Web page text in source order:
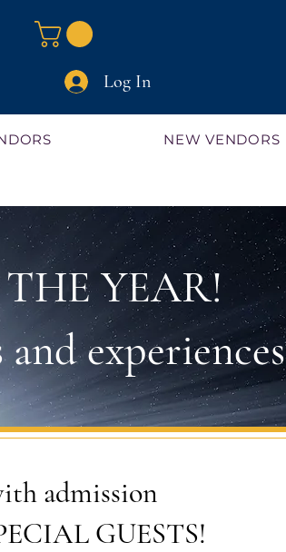
Log In
NEW VENDORS
YEAR!
experiences
admission
GUESTS!